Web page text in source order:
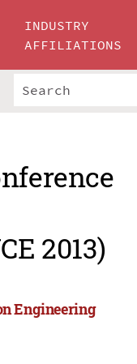
INDUSTRY
AFFILIATIONS
2013)
Engineering